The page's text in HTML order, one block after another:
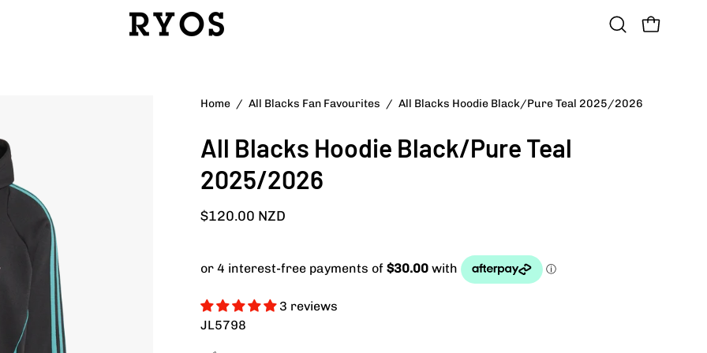
OpenOPEN CART
Open
Home / All Blacks Fan Favourites / All Blacks Hoodie Black/Pure Teal 2025/2026
All Blacks Hoodie Black/Pure Teal
2025/2026
$120.00 NZD
3 reviews
JL5798